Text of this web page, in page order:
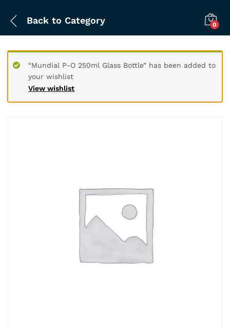
Back to Category 0
View wishlist
“Mundial P-O 250ml Glass Bottle” has been added to
your wishlist